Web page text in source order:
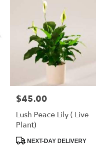
Price:
$45.00
Lush Peace Lily ( Live
Plant)
ProductNEXT-DAY DELIVERY